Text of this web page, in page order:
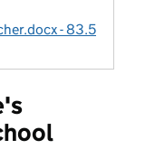
- 83.5